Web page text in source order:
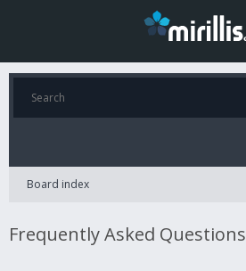
Board index
Frequently Asked Questions